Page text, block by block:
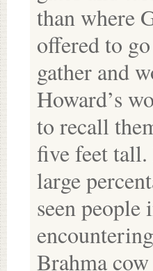
than where
offered to
gather and
Howard’s
to recall
five feet tall.
large
seen
Brahma